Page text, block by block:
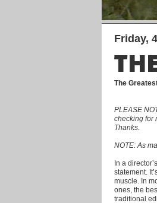
Friday,
The
PLEASE
checking for
Thanks.
NOTE: As
In a
statement.
muscle. In
ones, the
traditional